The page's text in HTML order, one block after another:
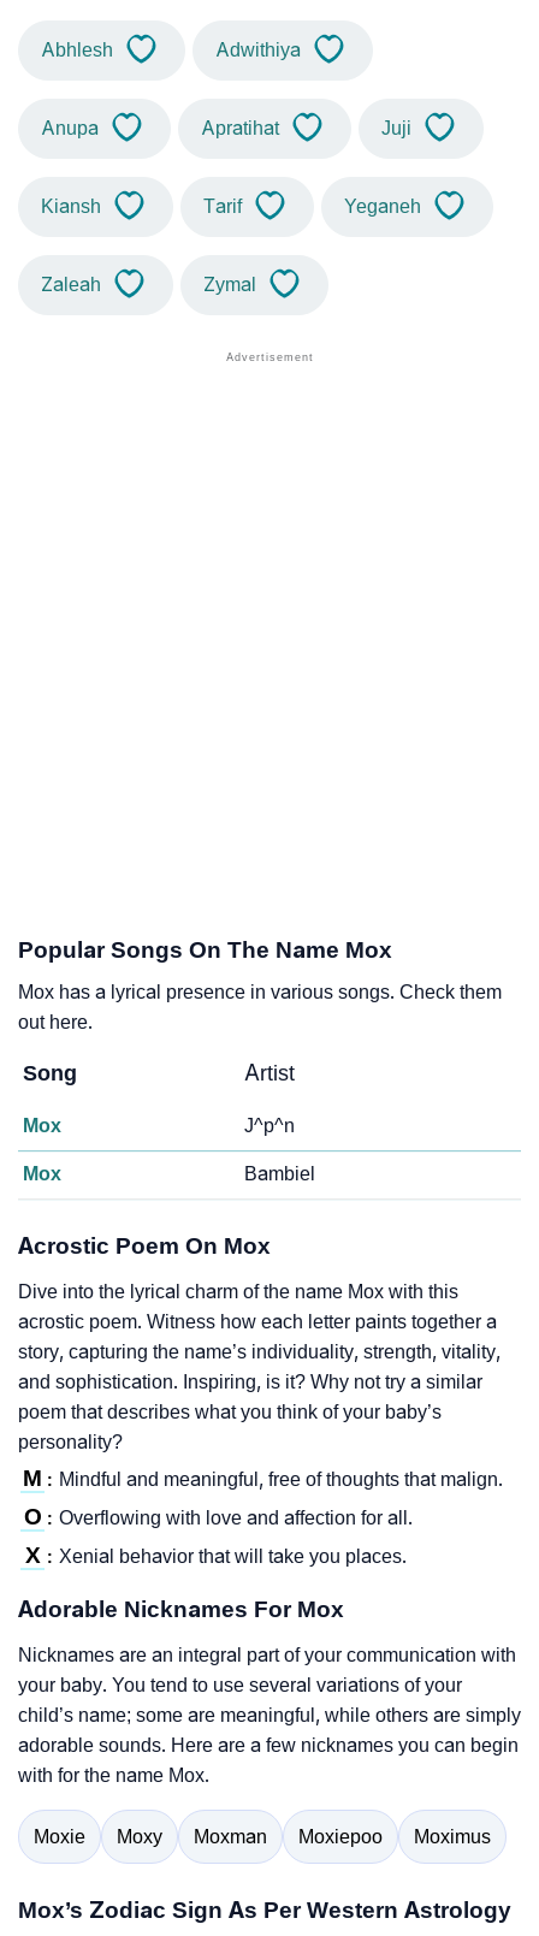
Abhlesh Adwithiya
Anupa Apratihat Juji
Kiansh Tarif Yeganeh
Zaleah Zymal
Popular Songs On The Name Mox
Mox has a lyrical presence in various songs. Check them
out here.
Song Artist
Mox J^p^n
Mox Bambiel
Acrostic Poem On Mox
Dive into the lyrical charm of the name Mox with this
acrostic poem. Witness how each letter paints together a
story, capturing the name’s individuality, strength, vitality,
and sophistication. Inspiring, is it? Why not try a similar
poem that describes what you think of your baby’s
personality?
M : Mindful and meaningful, free of thoughts that malign.
O : Overflowing with love and affection for all.
X : Xenial behavior that will take you places.
Adorable Nicknames For Mox
Nicknames are an integral part of your communication with
your baby. You tend to use several variations of your
child’s name; some are meaningful, while others are simply
adorable sounds. Here are a few nicknames you can begin
with for the name Mox.
Moxie Moxy Moxman Moxiepoo Moximus
Mox’s Zodiac Sign As Per Western Astrology